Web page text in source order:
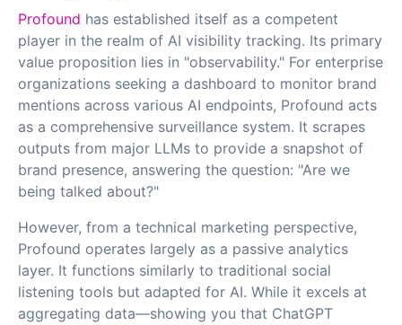
Profound has established itself as a competent
player in the realm of AI visibility tracking. Its primary
value proposition lies in "observability." For enterprise
organizations seeking a dashboard to monitor brand
mentions across various AI endpoints, Profound acts
as a comprehensive surveillance system. It scrapes
outputs from major LLMs to provide a snapshot of
brand presence, answering the question: "Are we
being talked about?"
However, from a technical marketing perspective,
Profound operates largely as a passive analytics
layer. It functions similarly to traditional social
listening tools but adapted for AI. While it excels at
aggregating data—showing you that ChatGPT